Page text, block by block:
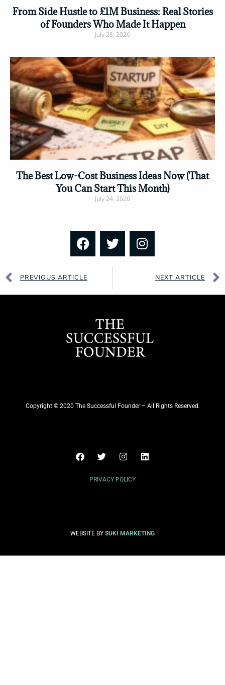
From Side Hustle to £1M Business: Real Stories
of Founders Who Made It Happen
July 28, 2026
The Best Low-Cost Business Ideas Now (That
You Can Start This Month)
July 24, 2026
PREVIOUS ARTICLE NEXT ARTICLE
Copyright © 2020 The Successful Founder – All Rights Reserved.
PRIVACY POLICY
WEBSITE BY SUKI MARKETING